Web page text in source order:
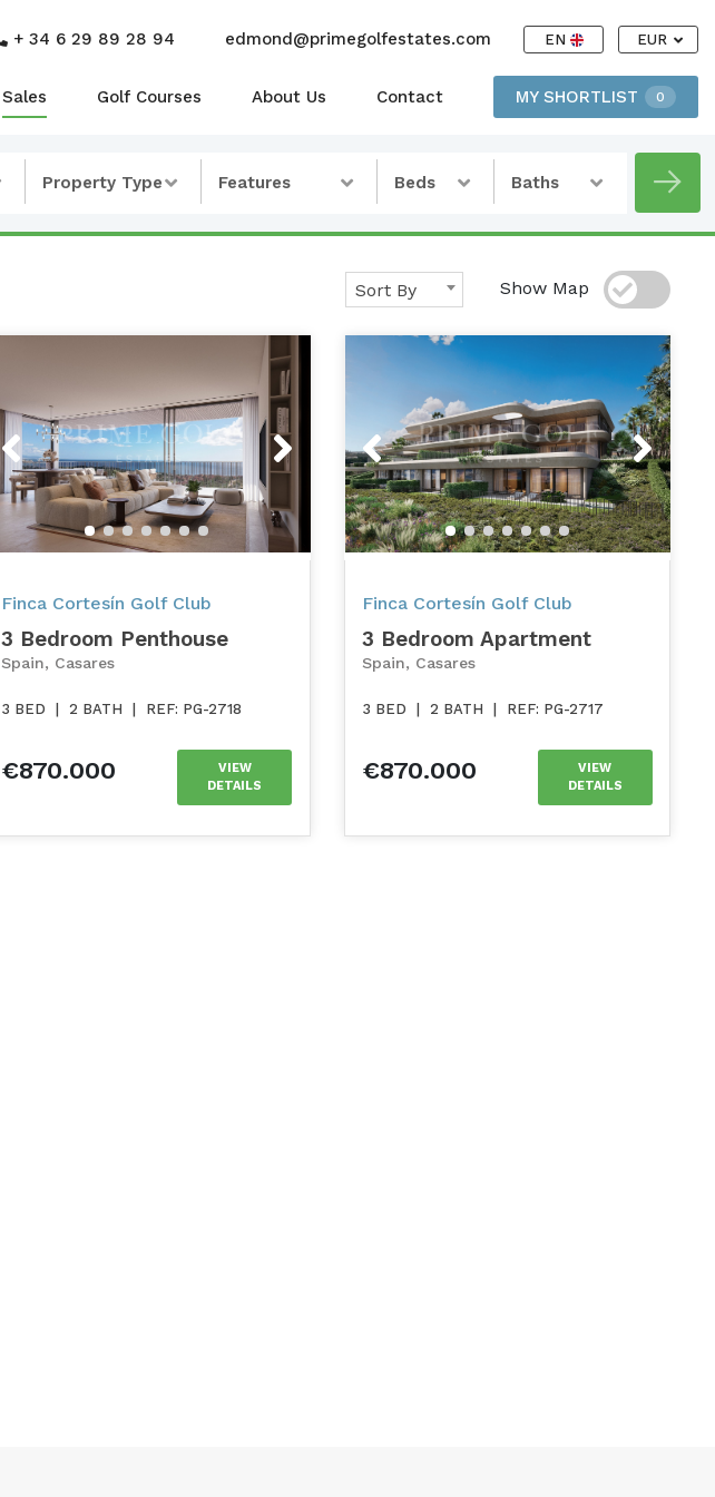
+ 34 6 29 89 28 94 edmond@primegolfestates.com EN EUR
Sales Golf Courses About Us Contact MY SHORTLIST 0
Property Type Features Beds Baths
Sort By Show Map
Previous Next
Finca Cortesín Golf Club
3 Bedroom Penthouse
Spain, Casares
3 BED 2 BATH REF: PG-2718
€870.000
VIEW
DETAILS
Previous Next
Finca Cortesín Golf Club
3 Bedroom Apartment
Spain, Casares
3 BED 2 BATH REF: PG-2717
€870.000
VIEW
DETAILS